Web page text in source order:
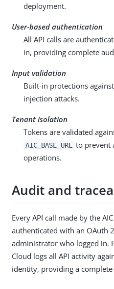
deployment.
User-based authentication
All API calls are
in, providing complete
Input validation
Built-in protections
injection attacks.
Tenant isolation
Tokens are validated
AIC_BASE_URL
to prevent
operations.
Audit and
Every API call made by the
authenticated with an OAuth
administrator who logged in.
Cloud logs all API activity
identity, providing a